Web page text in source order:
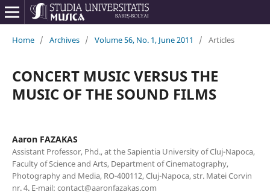
Home / Archives / Volume 56, No. 1, June 2011 / Articles
CONCERT MUSIC VERSUS THE
MUSIC OF THE SOUND FILMS
Aaron FAZAKAS
Assistant Professor, Phd., at the Sapientia University of Cluj-Napoca,
Faculty of Science and Arts, Department of Cinematography,
Photography and Media, RO-400112, Cluj-Napoca, str. Matei Corvin
nr. 4. E-mail: contact@aaronfazakas.com